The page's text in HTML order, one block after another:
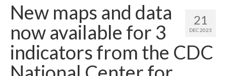
Community Needs Assessment
Poverty Report
What’s New
21
DEC 2023
New maps and data
now available for 3
indicators from the CDC